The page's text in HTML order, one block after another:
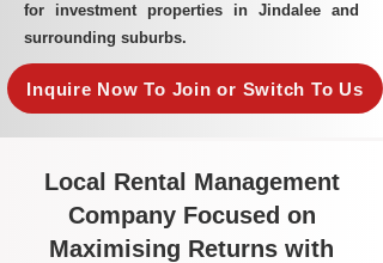
for investment properties in Jindalee and
surrounding suburbs.
Inquire Now To Join or Switch To Us
Local Rental Management
Company Focused on
Maximising Returns with